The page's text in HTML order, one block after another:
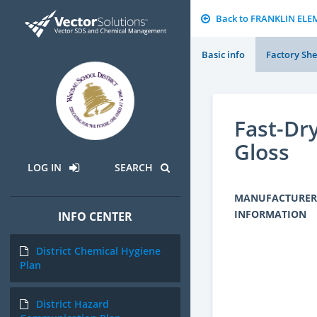
LOG IN SEARCH
INFO CENTER
District Chemical Hygiene
Plan
District Hazard
Back to FRANKLIN
Basic info Factory
Fast-
Gloss
MANUFACTURER
INFORMATION